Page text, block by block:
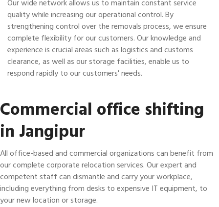
Our wide network allows us to maintain constant service
quality while increasing our operational control. By
strengthening control over the removals process, we ensure
complete flexibility for our customers. Our knowledge and
experience is crucial areas such as logistics and customs
clearance, as well as our storage facilities, enable us to
respond rapidly to our customers' needs.
Commercial office shifting
in Jangipur
All office-based and commercial organizations can benefit from
our complete corporate relocation services. Our expert and
competent staff can dismantle and carry your workplace,
including everything from desks to expensive IT equipment, to
your new location or storage.